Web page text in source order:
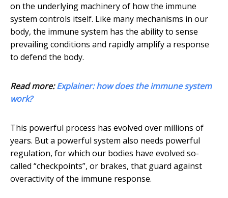
on the underlying machinery of how the immune
system controls itself. Like many mechanisms in our
body, the immune system has the ability to sense
prevailing conditions and rapidly amplify a response
to defend the body.
Read more:Explainer: how does the immune system
work?
This powerful process has evolved over millions of
years. But a powerful system also needs powerful
regulation, for which our bodies have evolved so-
called “checkpoints”, or brakes, that guard against
overactivity of the immune response.